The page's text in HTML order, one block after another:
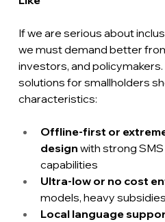
If we are serious about
we must demand better
investors, and
solutions for smallholders
characteristics:
Offline-first or
design with strong
capabilities
Ultra-low or no cost
models, heavy
Local language